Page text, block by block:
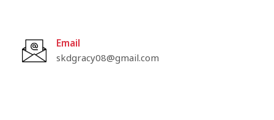
Email
skdgracy08@gmail.com